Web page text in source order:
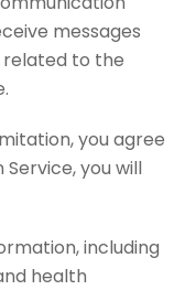
messages
to the
you agree
you will
including
health